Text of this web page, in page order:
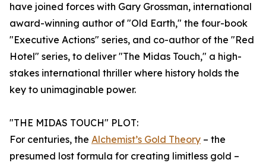
have joined forces with Gary Grossman, international
award-winning author of "Old Earth," the four-book
"Executive Actions" series, and co-author of the "Red
Hotel" series, to deliver "The Midas Touch," a high-
stakes international thriller where history holds the
key to unimaginable power.
"THE MIDAS TOUCH" PLOT:
For centuries, the Alchemist’s Gold Theory – the
presumed lost formula for creating limitless gold –